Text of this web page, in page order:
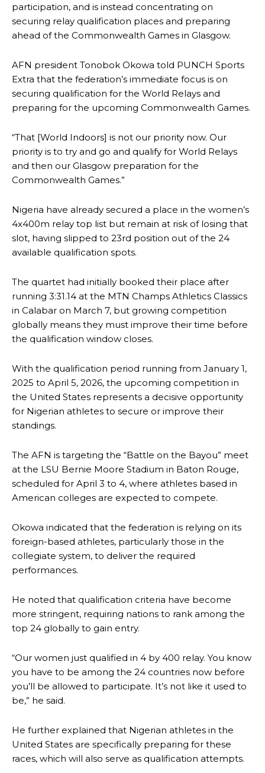
participation, and is instead concentrating on
securing relay qualification places and preparing
ahead of the Commonwealth Games in Glasgow.
AFN president Tonobok Okowa told PUNCH Sports
Extra that the federation’s immediate focus is on
securing qualification for the World Relays and
preparing for the upcoming Commonwealth Games.
“That [World Indoors] is not our priority now. Our
priority is to try and go and qualify for World Relays
and then our Glasgow preparation for the
Commonwealth Games.”
Nigeria have already secured a place in the women’s
4x400m relay top list but remain at risk of losing that
slot, having slipped to 23rd position out of the 24
available qualification spots.
The quartet had initially booked their place after
running 3:31.14 at the MTN Champs Athletics Classics
in Calabar on March 7, but growing competition
globally means they must improve their time before
the qualification window closes.
With the qualification period running from January 1,
2025 to April 5, 2026, the upcoming competition in
the United States represents a decisive opportunity
for Nigerian athletes to secure or improve their
standings.
The AFN is targeting the “Battle on the Bayou” meet
at the LSU Bernie Moore Stadium in Baton Rouge,
scheduled for April 3 to 4, where athletes based in
American colleges are expected to compete.
Okowa indicated that the federation is relying on its
foreign-based athletes, particularly those in the
collegiate system, to deliver the required
performances.
He noted that qualification criteria have become
more stringent, requiring nations to rank among the
top 24 globally to gain entry.
“Our women just qualified in 4 by 400 relay. You know
you have to be among the 24 countries now before
you’ll be allowed to participate. It’s not like it used to
be,” he said.
He further explained that Nigerian athletes in the
United States are specifically preparing for these
races, which will also serve as qualification attempts.